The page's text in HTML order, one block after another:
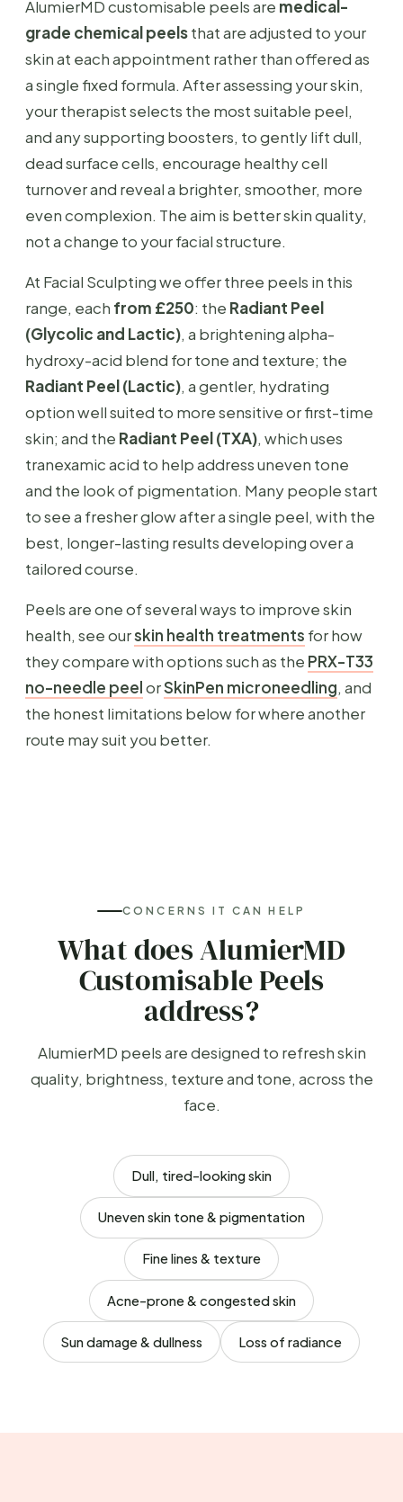
AlumierMD customisable peels are medical-
grade chemical peelsthat are adjusted to your
skin at each appointment rather than offered as
a single fixed formula. After assessing your skin,
your therapist selects the most suitable peel,
and any supporting boosters, to gently lift dull,
dead surface cells, encourage healthy cell
turnover and reveal a brighter, smoother, more
even complexion. The aim is better skin quality,
not a change to your facial structure.
At Facial Sculpting we offer three peels in this
range, each from £250: the Radiant Peel
(Glycolic and Lactic), a brightening alpha-
hydroxy-acid blend for tone and texture; the
Radiant Peel (Lactic), a gentler, hydrating
option well suited to more sensitive or first-time
skin; and the Radiant Peel (TXA), which uses
tranexamic acid to help address uneven tone
and the look of pigmentation. Many people start
to see a fresher glow after a single peel, with the
best, longer-lasting results developing over a
tailored course.
Peels are one of several ways to improve skin
health, see ourskin health treatments for how
they compare with options such as the PRX-T33
no-needle peelorSkinPen microneedling, and
the honest limitations below for where another
route may suit you better.
CONCERNS IT CAN HELP
What does AlumierMD
Customisable Peels
address?
AlumierMD peels are designed to refresh skin
quality, brightness, texture and tone, across the
face.
Dull, tired-looking skin
Uneven skin tone & pigmentation
Fine lines & texture
Acne-prone & congested skin
Sun damage & dullness Loss of radiance